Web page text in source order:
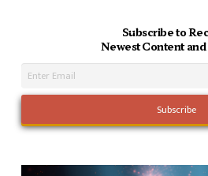
Subscribe to
Newest Content